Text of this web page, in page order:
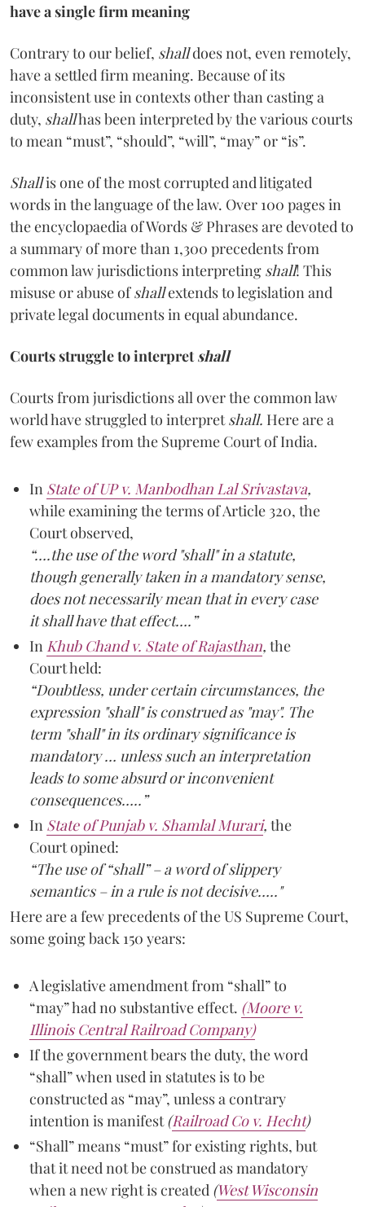
have a single firm meaning
Contrary to our belief, shalldoes not, even remotely,
have a settled firm meaning. Because of its
inconsistent use in contexts other than casting a
duty, shallhas been interpreted by the various courts
to mean “must”, “should”, “will”, “may” or “is”.
Shallis one of the most corrupted and litigated
words in the language of the law. Over 100 pages in
the encyclopaedia of Words & Phrases are devoted to
a summary of more than 1,300 precedents from
common law jurisdictions interpreting shall! This
misuse or abuse ofshallextends to legislation and
private legal documents in equal abundance.
Courts struggle to interpretshall
Courts from jurisdictions all over the common law
world have struggled to interpretshall. Here are a
few examples from the Supreme Court of India.
In State of UP v. Manbodhan Lal Srivastava,
while examining the terms of Article 320, the
Court observed,
“….the use of the word "shall" in a statute,
though generally taken in a mandatory sense,
does not necessarily mean that in every case
it shall have that effect….”
In Khub Chand v. State of Rajasthan, the
Court held:
“Doubtless, under certain circumstances, the
expression "shall" is construed as "may". The
term "shall" in its ordinary significance is
mandatory … unless such an interpretation
leads to some absurd or inconvenient
consequences…..”
In State of Punjab v. Shamlal Murari, the
Court opined:
“The use of “shall” – a word of slippery
semantics – in a rule is not decisive….."
Here are a few precedents of the US Supreme Court,
some going back 150 years:
A legislative amendment from “shall” to
“may” had no substantive effect. (Moore v.
Illinois Central Railroad Company)
If the government bears the duty, the word
“shall” when used in statutes is to be
constructed as “may”, unless a contrary
intention is manifest(Railroad Co v. Hecht)
“Shall” means “must” for existing rights, but
that it need not be construed as mandatory
when a new right is created (West Wisconsin